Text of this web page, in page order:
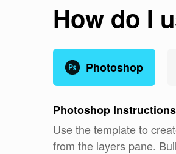
How do I
Photoshop
Photoshop Instructions
Use the template to
from the layers pane.